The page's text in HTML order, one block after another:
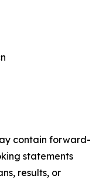
contain forward-
statements
results, or